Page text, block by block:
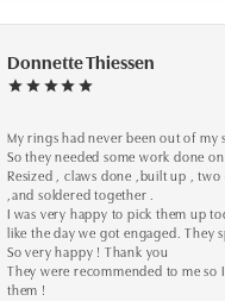
Donnette Thiessen
My rings had never been out of my
So they needed some work done
Resized , claws done ,built up ,
,and soldered together .
I was very happy to pick them up
like the day we got engaged. They
So very happy ! Thank you
They were recommended to me so
them !